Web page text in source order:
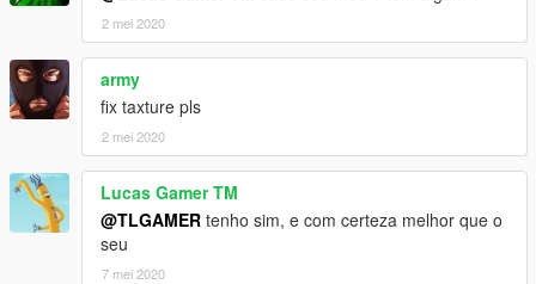
x64e.rpf \ levels \ gta5 \ vehicles.rpf \
2 mei 2020
army
fix taxture pls
2 mei 2020
Lucas Gamer TM
@TLGAMER tenho sim, e com certeza melhor que o
seu
7 mei 2020